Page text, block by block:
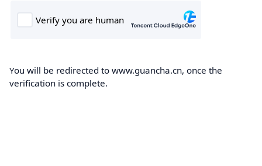
You will be redirected to www.guancha.cn, once the
verification is complete.